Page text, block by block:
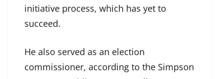
initiative process, which has yet to
succeed.
He also served as an election
commissioner, according to the Simpson